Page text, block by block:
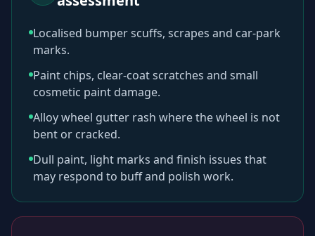
Localised bumper scuffs, scrapes and car-park
marks.
Paint chips, clear-coat scratches and small
cosmetic paint damage.
Alloy wheel gutter rash where the wheel is not
bent or cracked.
Dull paint, light marks and finish issues that
may respond to buff and polish work.